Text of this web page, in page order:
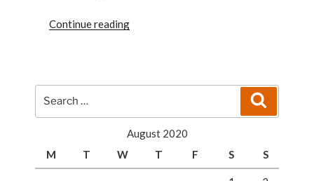
Continue reading“Kwikset
August 2020
M
T W T F S S